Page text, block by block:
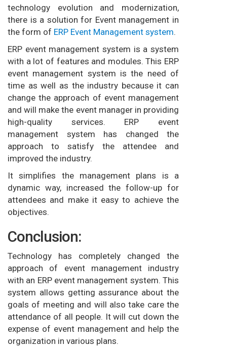
technology evolution and modernization,
there is a solution for Event management in
the form of ERP Event Management system.
ERP event management system is a system
with a lot of features and modules. This ERP
event management system is the need of
time as well as the industry because it can
change the approach of event management
and will make the event manager in providing
high-quality services. ERP event
management system has changed the
approach to satisfy the attendee and
improved the industry.
It simplifies the management plans is a
dynamic way, increased the follow-up for
attendees and make it easy to achieve the
objectives.
Conclusion:
Technology has completely changed the
approach of event management industry
with an ERP event management system. This
system allows getting assurance about the
goals of meeting and will also take care the
attendance of all people. It will cut down the
expense of event management and help the
organization in various plans.